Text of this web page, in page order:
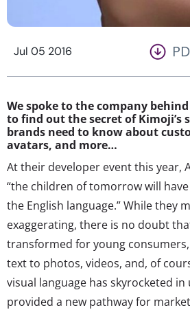
Jul 05 2016
We spoke to the company
to find out the secret of Kimoji’s
brands need to know about
avatars, and more…
At their developer event this year,
“the children of tomorrow will
the English language.” While they
exaggerating, there is no doubt
transformed for young
text to photos, videos, and, of
visual language has skyrocketed in
provided a new pathway for